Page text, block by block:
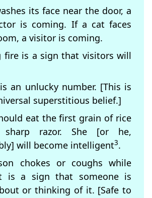
its face near the door, a
is coming. If a cat faces
a visitor is coming.
fire is a sign that visitors will
an unlucky number. [This is
superstitious belief.]
eat the first grain of rice
razor. She [or he,
will become intelligent3.
chokes or coughs while
is a sign that someone is
or thinking of it. [Safe to